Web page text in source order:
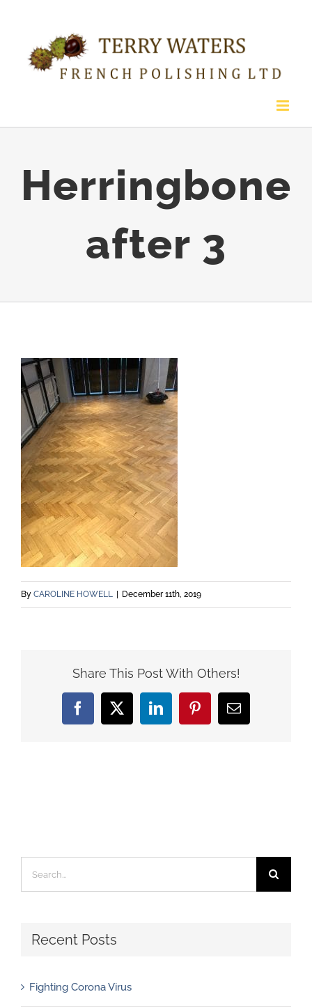
content
Herringbone
after 3
By CAROLINE HOWELL December 11th, 2019
Share This Post With Others!
Facebook
X LinkedInPinterestEmail
for:
Recent Posts
Fighting Corona Virus